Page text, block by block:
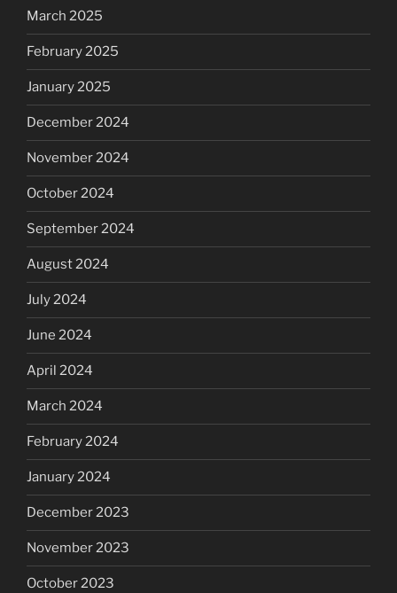
March 2025
February 2025
January 2025
December 2024
November 2024
October 2024
September 2024
August 2024
July 2024
June 2024
April 2024
March 2024
February 2024
January 2024
December 2023
November 2023
October 2023